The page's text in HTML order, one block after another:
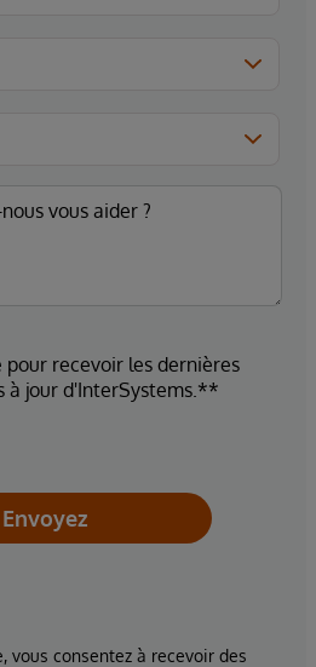
pour recevoir les dernières
à jour d'InterSystems.**
Envoyez
vous consentez à recevoir des